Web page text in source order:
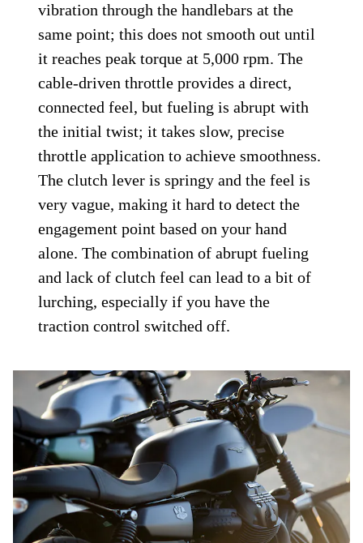
vibration through the handlebars at the
same point; this does not smooth out until
it reaches peak torque at 5,000 rpm. The
cable-driven throttle provides a direct,
connected feel, but fueling is abrupt with
the initial twist; it takes slow, precise
throttle application to achieve smoothness.
The clutch lever is springy and the feel is
very vague, making it hard to detect the
engagement point based on your hand
alone. The combination of abrupt fueling
and lack of clutch feel can lead to a bit of
lurching, especially if you have the
traction control switched off.